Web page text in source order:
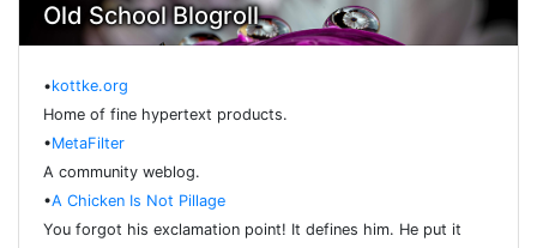
Old School Blogroll
•kottke.org
Home of fine hypertext products.
•MetaFilter
A community weblog.
•A Chicken Is Not Pillage
You forgot his exclamation point! It defines him. He put it